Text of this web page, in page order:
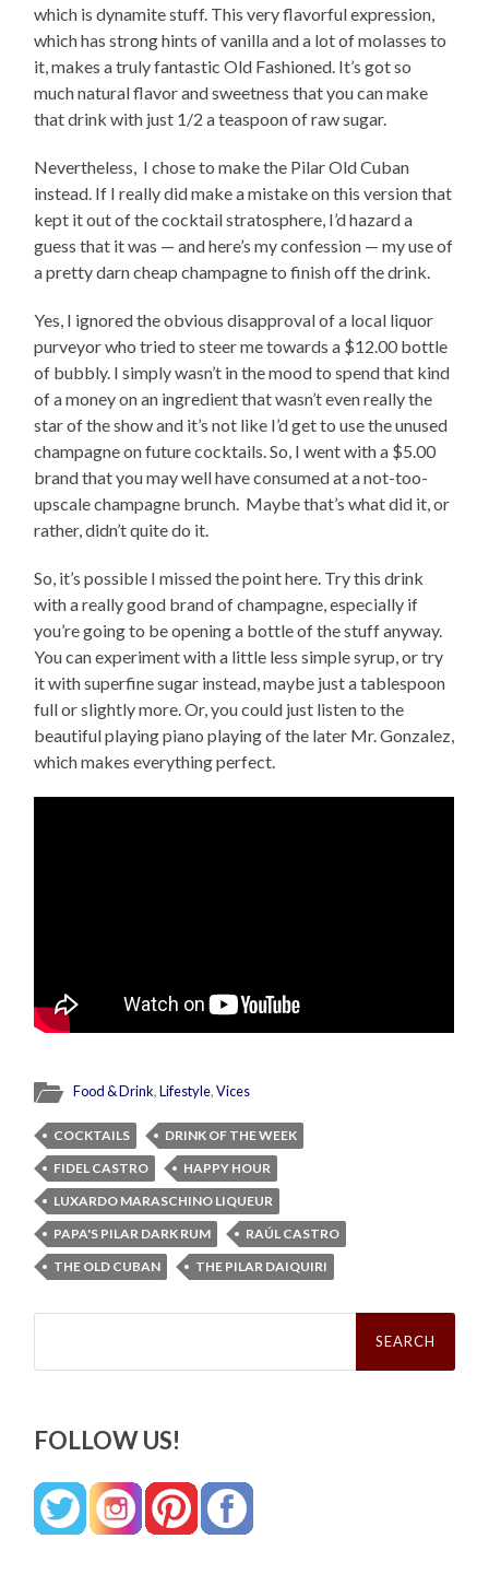
which is dynamite stuff. This very flavorful expression,
which has strong hints of vanilla and a lot of molasses to
it, makes a truly fantastic Old Fashioned. It’s got so
much natural flavor and sweetness that you can make
that drink with just 1/2 a teaspoon of raw sugar.
Nevertheless, I chose to make the Pilar Old Cuban
instead. If I really did make a mistake on this version that
kept it out of the cocktail stratosphere, I’d hazard a
guess that it was — and here’s my confession — my use of
a pretty darn cheap champagne to finish off the drink.
Yes, I ignored the obvious disapproval of a local liquor
purveyor who tried to steer me towards a $12.00 bottle
of bubbly. I simply wasn’t in the mood to spend that kind
of a money on an ingredient that wasn’t even really the
star of the show and it’s not like I’d get to use the unused
champagne on future cocktails. So, I went with a $5.00
brand that you may well have consumed at a not-too-
upscale champagne brunch. Maybe that’s what did it, or
rather, didn’t quite do it.
So, it’s possible I missed the point here. Try this drink
with a really good brand of champagne, especially if
you’re going to be opening a bottle of the stuff anyway.
You can experiment with a little less simple syrup, or try
it with superfine sugar instead, maybe just a tablespoon
full or slightly more. Or, you could just listen to the
beautiful playing piano playing of the later Mr. Gonzalez,
which makes everything perfect.
Food & Drink,Lifestyle,Vices
COCKTAILS
DRINK OF THE WEEK
FIDEL CASTRO
HAPPY HOUR
LUXARDO MARASCHINO LIQUEUR
PAPA'S PILAR DARK RUM
RAÚL CASTRO
THE OLD CUBAN
THE PILAR DAIQUIRI
Search
FOLLOW US!